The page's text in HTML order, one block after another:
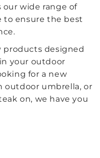
wide range of
to ensure the best
products designed
your outdoor
for a new
outdoor umbrella, or
on, we have you